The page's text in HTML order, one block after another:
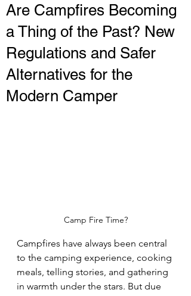
Are Campfires Becoming
a Thing of the Past? New
Regulations and Safer
Alternatives for the
Modern Camper
Camp Fire Time?
Campfires have always been central
to the camping experience, cooking
meals, telling stories, and gathering
in warmth under the stars. But due